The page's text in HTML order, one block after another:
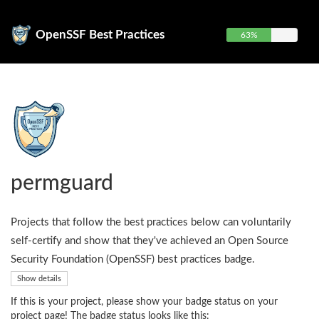
OpenSSF Best Practices 63%
permguard
Projects that follow the best practices below can voluntarily
self-certify and show that they've achieved an Open Source
Security Foundation (OpenSSF) best practices badge.
Show details
If this is your project, please show your badge status on your
project page! The badge status looks like this: